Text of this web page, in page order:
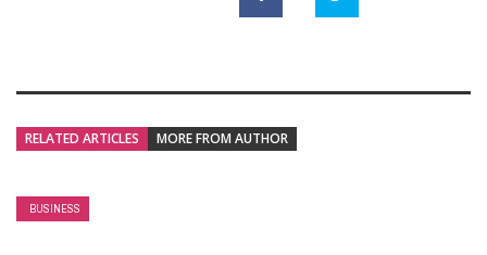
RELATED ARTICLES MORE FROM AUTHOR
BUSINESS